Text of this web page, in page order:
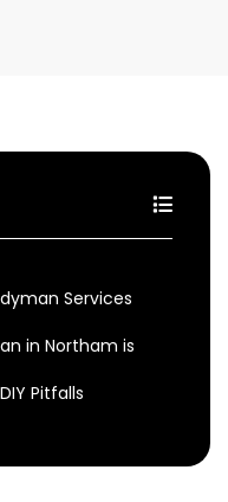
Services
in Northam is
Pitfalls